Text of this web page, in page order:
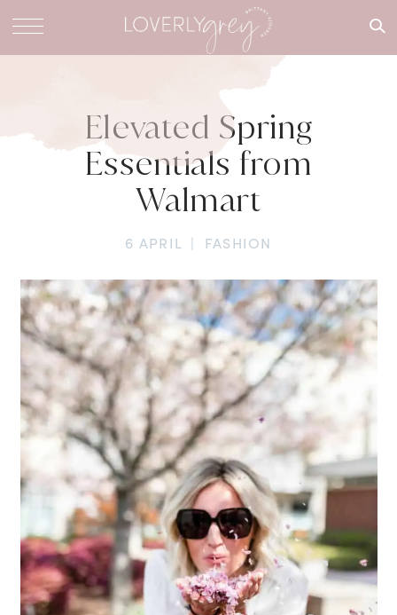
What are
Elevated Spring
Essentials from
Walmart
6 APRIL | FASHION